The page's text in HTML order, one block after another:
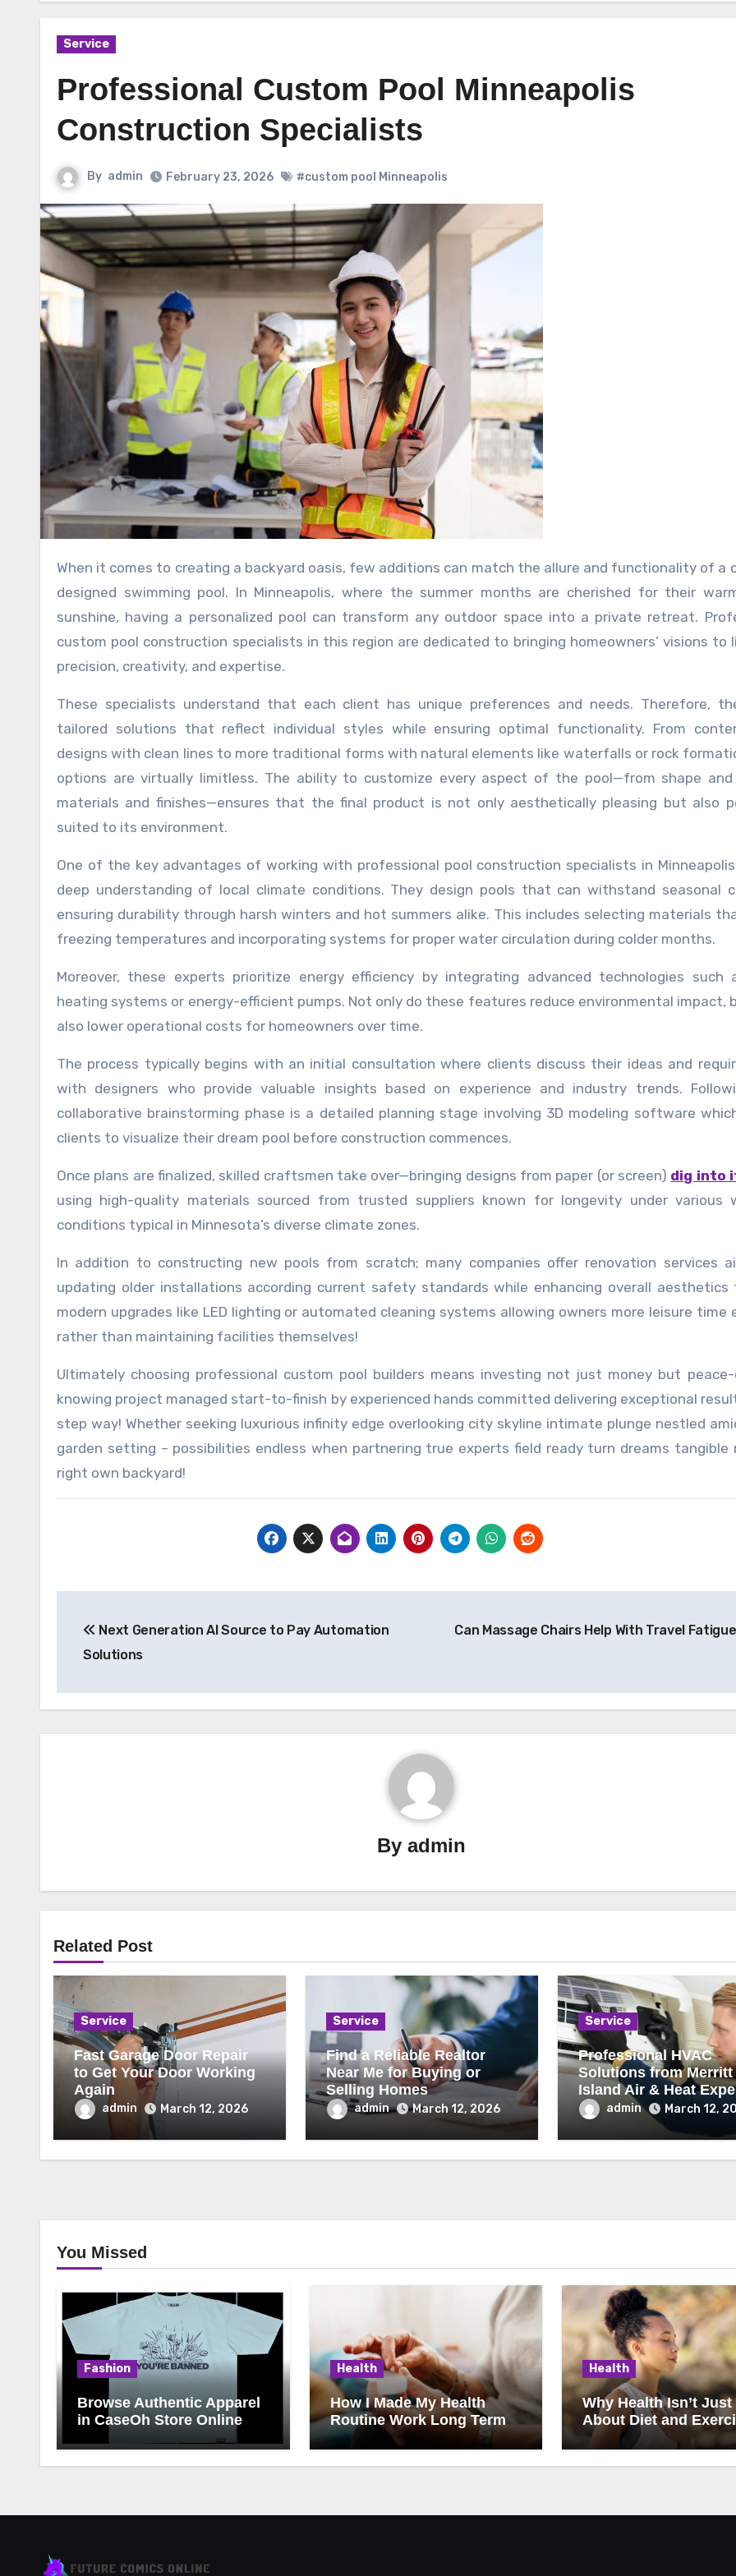
Service
Professional Custom Pool Minneapolis
Construction Specialists
By admin February 23, 2026 #custom pool Minneapolis
When it comes to creating a backyard oasis, few additions can match the allure and functionality of a custom-
designed swimming pool. In Minneapolis, where the summer months are cherished for their
sunshine, having a personalized pool can transform any outdoor space into a private retreat.
custom pool construction specialists in this region are dedicated to bringing homeowners’ visions to
precision, creativity, and expertise.
These specialists understand that each client has unique preferences and needs. Therefore,
tailored solutions that reflect individual styles while ensuring optimal functionality. From
designs with clean lines to more traditional forms with natural elements like waterfalls or rock
options are virtually limitless. The ability to customize every aspect of the pool—from shape
materials and finishes—ensures that the final product is not only aesthetically pleasing but also
suited to its environment.
One of the key advantages of working with professional pool construction specialists in
deep understanding of local climate conditions. They design pools that can withstand seasonal
ensuring durability through harsh winters and hot summers alike. This includes selecting materials
freezing temperatures and incorporating systems for proper water circulation during colder months.
Moreover, these experts prioritize energy efficiency by integrating advanced technologies such
heating systems or energy-efficient pumps. Not only do these features reduce environmental impact,
also lower operational costs for homeowners over time.
The process typically begins with an initial consultation where clients discuss their ideas and
with designers who provide valuable insights based on experience and industry trends.
collaborative brainstorming phase is a detailed planning stage involving 3D modeling software
clients to visualize their dream pool before construction commences.
Once plans are finalized, skilled craftsmen take over—bringing designs from paper (or screen) dig into
using high-quality materials sourced from trusted suppliers known for longevity under various
conditions typical in Minnesota’s diverse climate zones.
In addition to constructing new pools from scratch; many companies offer renovation services
updating older installations according current safety standards while enhancing overall aesthetics
modern upgrades like LED lighting or automated cleaning systems allowing owners more leisure time
rather than maintaining facilities themselves!
Ultimately choosing professional custom pool builders means investing not just money but
knowing project managed start-to-finish by experienced hands committed delivering exceptional
step way! Whether seeking luxurious infinity edge overlooking city skyline intimate plunge nestled
garden setting – possibilities endless when partnering true experts field ready turn dreams tangible
right own backyard!
navigation
Next Generation AI Source to Pay Automation
Solutions
Can Massage Chairs Help With Travel
Byadmin
Related Post
Service
Fast Garage Door Repair
to Get Your Door Working
Again
admin March 12, 2026
Service
Find a Reliable Realtor
Near Me for Buying or
Selling Homes
admin March 12, 2026
Service
Professional HVAC
Solutions from Merritt
Island Air & Heat
admin March 12,
You Missed
Fashion
Browse Authentic Apparel
in CaseOh Store Online
Health
How I Made My Health
Routine Work Long Term
Health
Why Health Isn’t Just
About Diet and